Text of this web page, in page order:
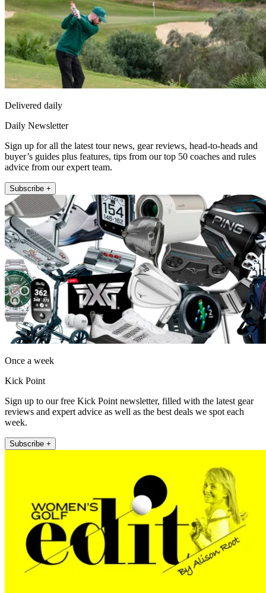
Delivered daily
Daily Newsletter
Sign up for all the latest tour news, gear reviews, head-to-heads and
buyer’s guides plus features, tips from our top 50 coaches and rules
advice from our expert team.
Subscribe +
Once a week
Kick Point
Sign up to our free Kick Point newsletter, filled with the latest gear
reviews and expert advice as well as the best deals we spot each
week.
Subscribe +